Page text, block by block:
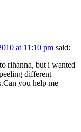
at 11:10 pm said:
rihanna, but i wanted
different
you help me